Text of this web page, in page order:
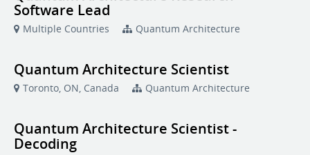
Software Lead
Multiple Countries Quantum Architecture
Quantum Architecture Scientist
Toronto, ON, Canada Quantum Architecture
Quantum Architecture Scientist -
Decoding